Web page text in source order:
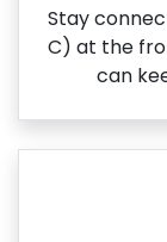
Stay
C) at the
can